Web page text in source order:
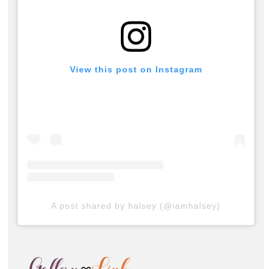
View this post on Instagram
A post shared by halsey (@iamhalsey)